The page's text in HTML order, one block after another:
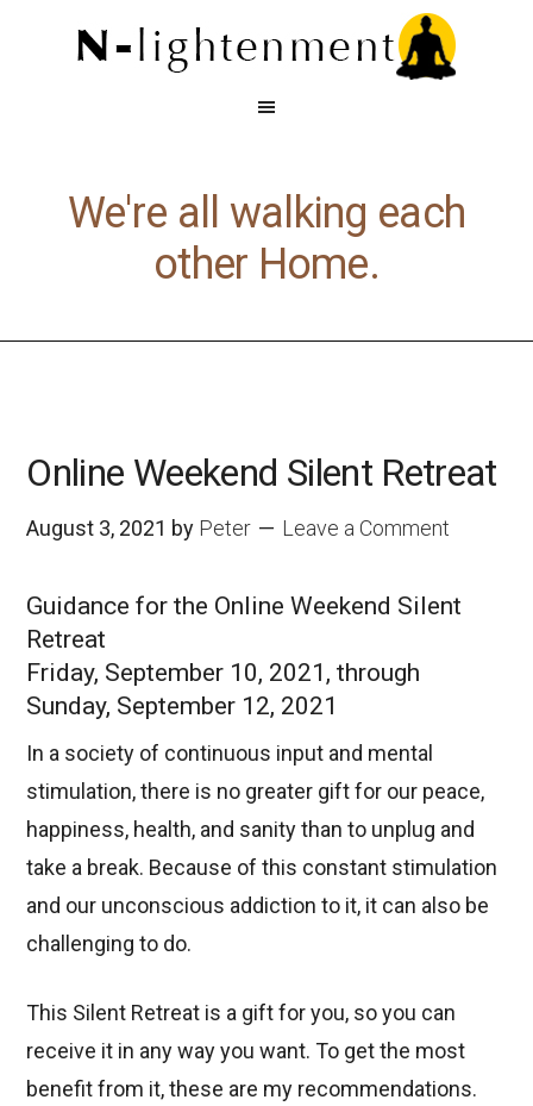
We're all walking each
other Home.
Online Weekend Silent Retreat
August 3, 2021 by Peter Leave a Comment
Guidance for the Online Weekend Silent
Retreat
Friday, September 10, 2021, through
Sunday, September 12, 2021
In a society of continuous input and mental
stimulation, there is no greater gift for our peace,
happiness, health, and sanity than to unplug and
take a break. Because of this constant stimulation
and our unconscious addiction to it, it can also be
challenging to do.
This Silent Retreat is a gift for you, so you can
receive it in any way you want. To get the most
benefit from it, these are my recommendations.